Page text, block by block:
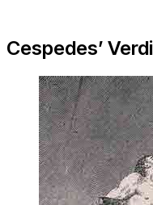
Cespedes’